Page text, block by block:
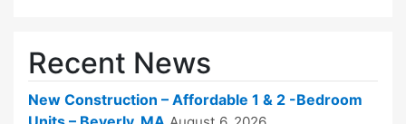
Recent News
New Construction – Affordable 1 & 2 -Bedroom